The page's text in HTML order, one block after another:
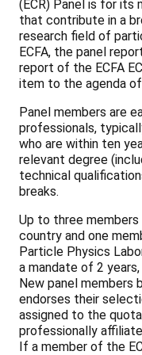
(ECR) Panel is for its
that contribute in a
research field of
ECFA, the panel
report of the ECFA
item to the agenda of
Panel members are
professionals,
who are within ten
relevant degree
technical
breaks.
Up to three members
country and one
Particle Physics
a mandate of 2
New panel members
endorses their
assigned to the
professionally
If a member of the